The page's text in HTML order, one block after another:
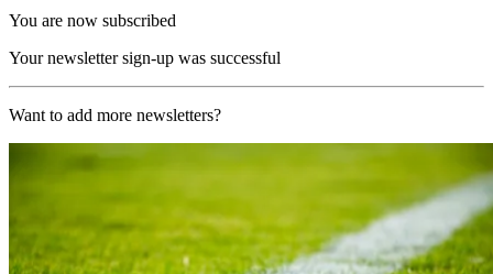
You are now subscribed
Your newsletter sign-up was successful
Want to add more newsletters?